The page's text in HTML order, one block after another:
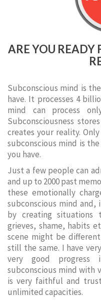
ARE YOU READY
Subconscious mind is
have. It processes 4
mind can process
Subconsciousness
creates your reality.
subconscious mind is
you have.
Just a few people can
and up to 2000 past
these emotionally
subconscious mind
by creating situations
grieves, shame, habits
scene might be
still the same. I have
very good progress
subconscious mind with
is very faithful and
unlimited capacities.